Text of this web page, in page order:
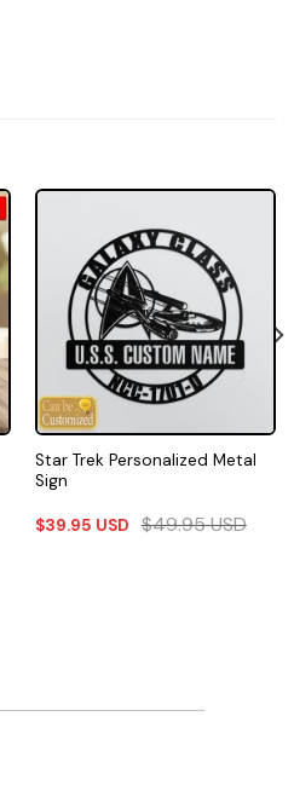
Star Trek Personalized Metal
Sign
$39.95 USD $49.95USD